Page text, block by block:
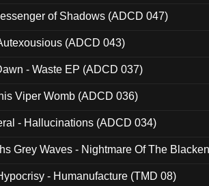
of Shadows (ADCD 047)
(ADCD 043)
- Waste EP (ADCD 037)
Viper Womb (ADCD 036)
- Hallucinations (ADCD 034)
Grey Waves - Nightmare Of The
- Humanufacture (TMD 08)